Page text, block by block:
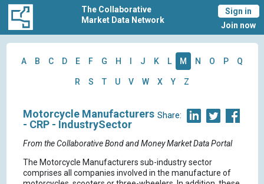
The Collaborative
Market Data Network
Sign in
Join now
A B C D E F G H J K L M N O P Q
R S T U V W X Y Z
Share:
Motorcycle Manufacturers
- CRP - IndustrySector
From the Collaborative Bond and Money Market Data Portal
The Motorcycle Manufacturers sub-industry sector
comprises all companies involved in the manufacture of